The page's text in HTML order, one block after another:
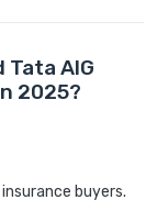
Tata AIG
2025?
buyers.